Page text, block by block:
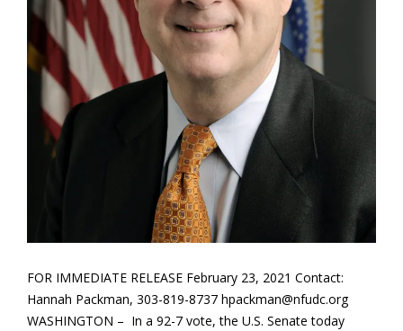
FOR IMMEDIATE RELEASE February 23, 2021 Contact:
Hannah Packman, 303-819-8737 hpackman@nfudc.org
WASHINGTON – In a 92-7 vote, the U.S. Senate today